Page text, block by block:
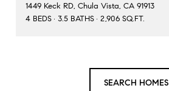
1449 Keck RD, Chula Vista, CA 91913
4 BEDS
3.5 BATHS 2,906 SQ.FT.
SEARCH HOMES